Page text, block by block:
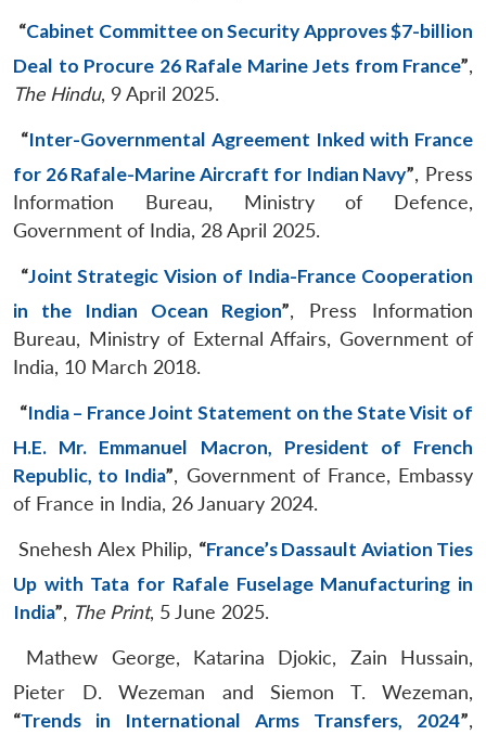
“Cabinet Committee on Security Approves $7-billion
Deal to Procure 26 Rafale Marine Jets from France”,
The Hindu, 9 April 2025.
“Inter-Governmental Agreement Inked with France
for 26 Rafale-Marine Aircraft for Indian Navy”, Press
Information Bureau, Ministry of Defence,
Government of India, 28 April 2025.
“Joint Strategic Vision of India-France Cooperation
in the Indian Ocean Region”, Press Information
Bureau, Ministry of External Affairs, Government of
India, 10 March 2018.
“India – France Joint Statement on the State Visit of
H.E. Mr. Emmanuel Macron, President of French
Republic, to India”, Government of France, Embassy
of France in India, 26 January 2024.
Snehesh Alex Philip, “France’s Dassault Aviation Ties
Up with Tata for Rafale Fuselage Manufacturing in
India”, The Print, 5 June 2025.
Mathew George, Katarina Djokic, Zain Hussain,
Pieter D. Wezeman and Siemon T. Wezeman,
“Trends in International Arms Transfers, 2024”,